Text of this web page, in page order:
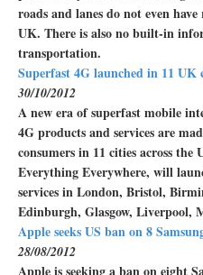
roads and lanes do not even
UK. There is also no built-in
transportation.
Superfast 4G launched in 11 UK
30/10/2012
A new era of superfast mobile
4G products and services are
consumers in 11 cities across
Everything Everywhere, will
services in London, Bristol,
Edinburgh, Glasgow, Liverpool,
Apple seeks US ban on 8
28/08/2012
Apple is seeking a ban on eight